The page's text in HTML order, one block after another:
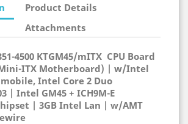
Product Details
Attachments
4500 KTGM45/mITX CPU Board
ITX Motherboard) | w/Intel
Intel Core 2 Duo
| Intel GM45 + ICH9M-E
| 3GB Intel Lan | w/AMT